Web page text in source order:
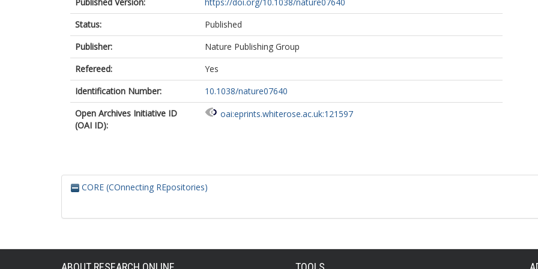
Status:
Published
Publisher:
Nature Publishing Group
Refereed:
Yes
Identification Number:
10.1038/nature07640
Open Archives Initiative ID
(OAI ID):
oai:eprints.whiterose.ac.uk:121597
CORE (COnnecting REpositories)